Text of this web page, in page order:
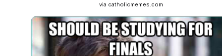
via catholicmemes.com